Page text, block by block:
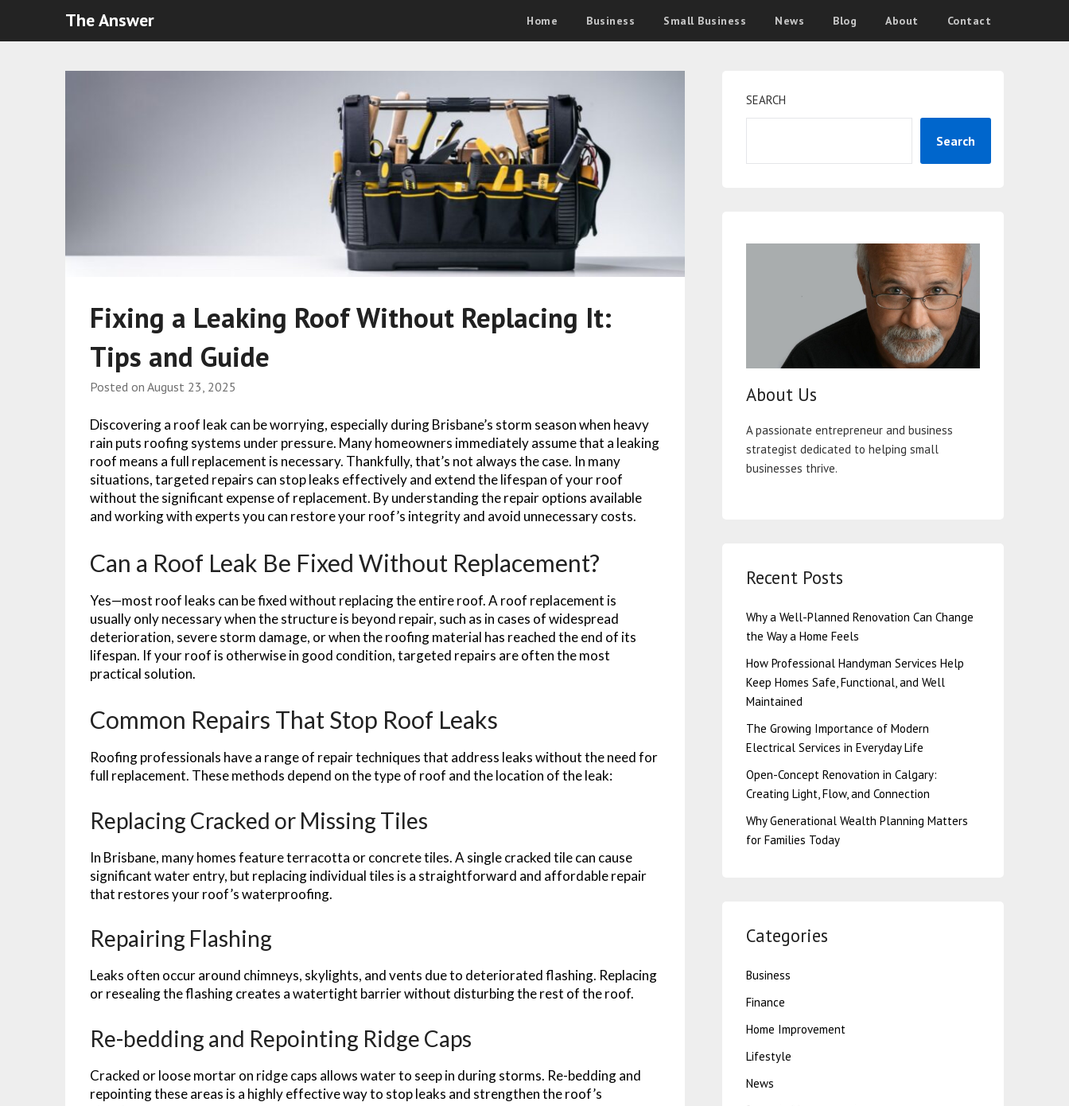
The Answer Home Business Small Business News Blog About Contact
Fixing a Leaking Roof Without Replacing It:
Tips and Guide
Posted onAugust 23, 2025
Discovering a roof leak can be worrying, especially during Brisbane’s storm season when heavy
rain puts roofing systems under pressure. Many homeowners immediately assume that a leaking
roof means a full replacement is necessary. Thankfully, that’s not always the case. In many
situations, targeted repairs can stop leaks effectively and extend the lifespan of your roof
without the significant expense of replacement. By understanding the repair options available
and working with experts you can restore your roof’s integrity and avoid unnecessary costs.
Can a Roof Leak Be Fixed Without Replacement?
Yes—most roof leaks can be fixed without replacing the entire roof. A roof replacement is
usually only necessary when the structure is beyond repair, such as in cases of widespread
deterioration, severe storm damage, or when the roofing material has reached the end of its
lifespan. If your roof is otherwise in good condition, targeted repairs are often the most
practical solution.
Common Repairs That Stop Roof Leaks
Roofing professionals have a range of repair techniques that address leaks without the need for
full replacement. These methods depend on the type of roof and the location of the leak:
Replacing Cracked or Missing Tiles
In Brisbane, many homes feature terracotta or concrete tiles. A single cracked tile can cause
significant water entry, but replacing individual tiles is a straightforward and affordable repair
that restores your roof’s waterproofing.
Repairing Flashing
Leaks often occur around chimneys, skylights, and vents due to deteriorated flashing. Replacing
or resealing the flashing creates a watertight barrier without disturbing the rest of the roof.
Re-bedding and Repointing Ridge Caps
Cracked or loose mortar on ridge caps allows water to seep in during storms. Re-bedding and
repointing these areas is a highly effective way to stop leaks and strengthen the roof’s
SEARCH
Search
About Us
A passionate entrepreneur and business
strategist dedicated to helping small
businesses thrive.
Recent Posts
Why a Well-Planned Renovation Can Change
the Way a Home Feels
How Professional Handyman Services Help
Keep Homes Safe, Functional, and Well
Maintained
The Growing Importance of Modern
Electrical Services in Everyday Life
Open-Concept Renovation in Calgary:
Creating Light, Flow, and Connection
Why Generational Wealth Planning Matters
for Families Today
Categories
Business
Finance
Home Improvement
Lifestyle
News